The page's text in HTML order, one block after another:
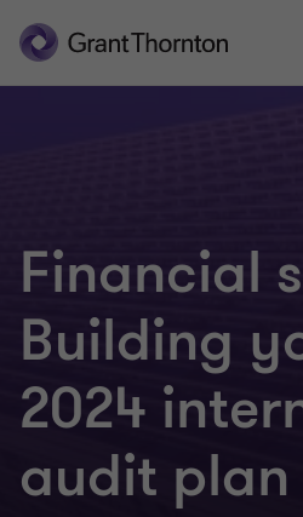
Financial
Building
2024
audit plan